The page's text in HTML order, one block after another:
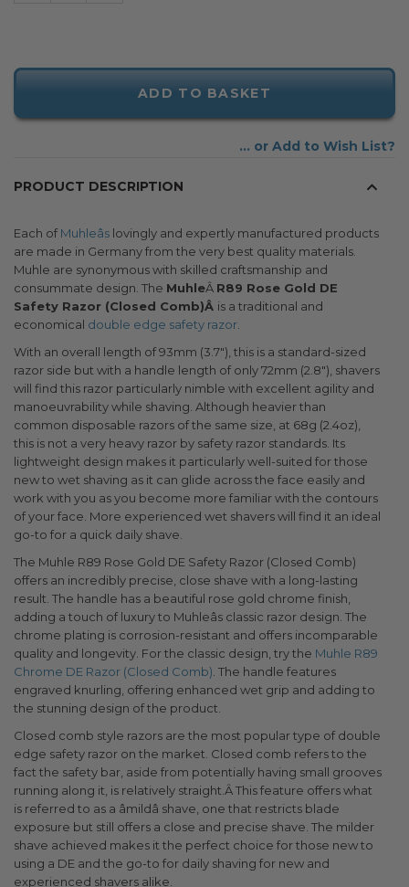
ADD TO BASKET
Add to Wish List
PRODUCT DESCRIPTION
Each of Muhleâs lovingly and expertly manufactured products
are made in Germany from the very best quality materials.
Muhle are synonymous with skilled craftsmanship and
consummate design. The MuhleÂ R89 Rose Gold DE
Safety Razor (Closed Comb)Â is a traditional and
economical double edge safety razor
With an overall length of 93mm (3.7"), this is a standard-sized
razor side but with a handle length of only 72mm (2.8"), shavers
will find this razor particularly nimble with excellent agility and
manoeuvrability while shaving. Although heavier than
common disposable razors of the same size, at 68g (2.4oz),
this is not a very heavy razor by safety razor standards. Its
lightweight design makes it particularly well-suited for those
new to wet shaving as it can glide across the face easily and
work with you as you become more familiar with the contours
of your face. More experienced wet shavers will find it an ideal
go-to for a quick daily shave.
The Muhle R89 Rose Gold DE Safety Razor (Closed Comb)
offers an incredibly precise, close shave with a long-lasting
result. The handle has a beautiful rose gold chrome finish,
adding a touch of luxury to Muhleâs classic razor design. The
chrome plating is corrosion-resistant and offers incomparable
quality and longevity. For the classic design, try the Muhle R89
Chrome DE Razor (Closed Comb) . The handle features
engraved knurling, offering enhanced wet grip and adding to
the stunning design of the product.
Closed comb style razors are the most popular type of double
edge safety razor on the market. Closed comb refers to the
fact the safety bar, aside from potentially having small grooves
running along it, is relatively straight.Â This feature offers what
is referred to as a âmildâ shave, one that restricts blade
exposure but still offers a close and precise shave. The milder
shave achieved makes it the perfect choice for those new to
using a DE and the go-to for daily shaving for new and
experienced shavers alike.